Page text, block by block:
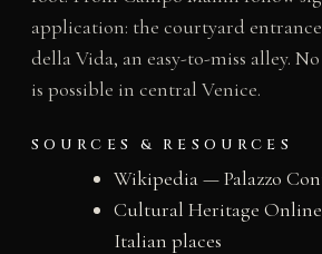
application: the courtyard
della Vida, an easy-to-miss alley.
is possible in central Venice.
SOURCES & RESOURCES
Wikipedia — Palazzo
Cultural Heritage
Italian places